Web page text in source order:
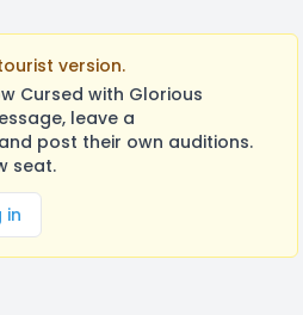
version.
Cursed with Glorious
leave a
post their own auditions.
seat.
in